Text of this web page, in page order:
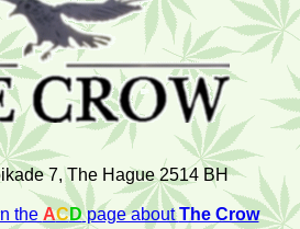
7, The Hague 2514 BH
the ACDpage aboutThe Crow